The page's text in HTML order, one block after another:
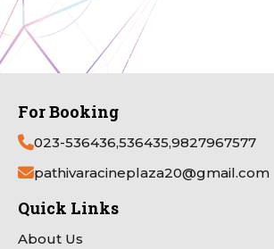
For Booking
023-536436,536435,9827967577
pathivaracineplaza20@gmail.com
Quick Links
About Us